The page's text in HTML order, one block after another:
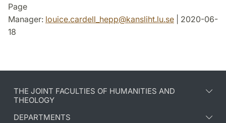
Page
Manager: louice.cardell_hepp@kansliht.lu.se | 2020-06-
18
THE JOINT FACULTIES OF HUMANITIES AND
THEOLOGY
DEPARTMENTS